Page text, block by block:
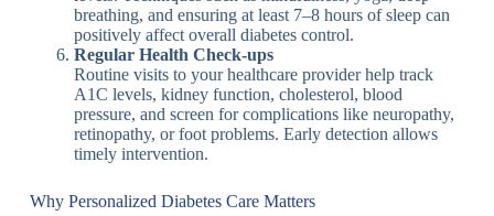
breathing, and ensuring at least 7–8 hours of sleep can
positively affect overall diabetes control.
Regular Health Check-ups
Routine visits to your healthcare provider help track
A1C levels, kidney function, cholesterol, blood
pressure, and screen for complications like neuropathy,
retinopathy, or foot problems. Early detection allows
timely intervention.
Why Personalized Diabetes Care Matters